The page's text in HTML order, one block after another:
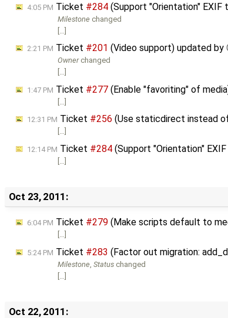
4:05 PM Ticket #284 (Support "Orientation" EXIF
Milestone changed
[…]
2:21 PM Ticket #201 (Video support) updated by
Ownerchanged
[…]
1:47 PM Ticket #277 (Enable "favoriting" of
12:31 PM Ticket #256 (Use staticdirect instead
[…]
12:14 PM Ticket #284 (Support "Orientation"
Oct 23, 2011:
6:04 PM Ticket #279 (Make scripts default to
5:24 PM Ticket #283 (Factor out migration:
Milestone ,Status changed
[…]
Oct 22, 2011: